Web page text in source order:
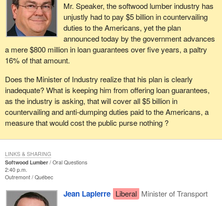
Mr. Speaker, the softwood lumber industry has
unjustly had to pay $5 billion in countervailing
duties to the Americans, yet the plan
announced today by the government advances
a mere $800 million in loan guarantees over five years, a paltry
16% of that amount.
Does the Minister of Industry realize that his plan is clearly
inadequate? What is keeping him from offering loan guarantees,
as the industry is asking, that will cover all $5 billion in
countervailing and anti-dumping duties paid to the Americans, a
measure that would cost the public purse nothing ?
Softwood Lumber
Oral Questions
2:40 p.m.
Outremont Québec
Jean Lapierre Liberal Minister of Transport
LINKS & SHARING